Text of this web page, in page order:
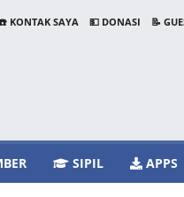
KONTAK SAYA 💵 DONASI
📝
SIPIL APPS